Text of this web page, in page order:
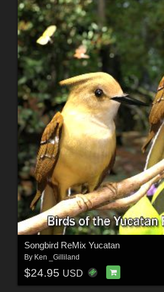
Songbird ReMix Yucatan
By Ken _Gilliland
$24.95 USD